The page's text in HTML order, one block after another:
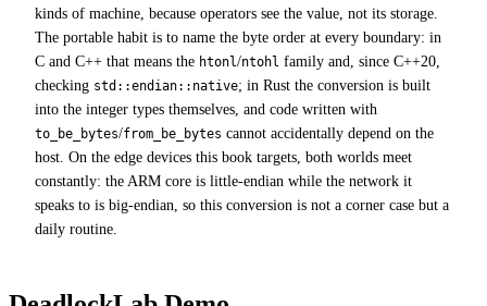
kinds of machine, because operators see the value, not its storage.
The portable habit is to name the byte order at every boundary: in
C and C++ that means the htonl/ntohl family and, since C++20,
checking std::endian::native; in Rust the conversion is built
into the integer types themselves, and code written with
to_be_bytes/from_be_bytes cannot accidentally depend on the
host. On the edge devices this book targets, both worlds meet
constantly: the ARM core is little-endian while the network it
speaks to is big-endian, so this conversion is not a corner case but a
daily routine.